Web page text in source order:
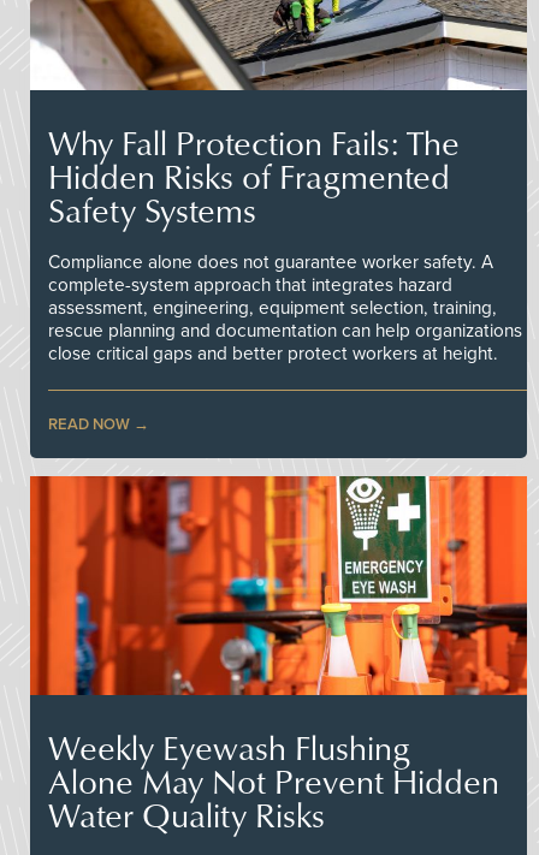
Why Fall Protection Fails: The
Hidden Risks of Fragmented
Safety Systems
Compliance alone does not guarantee worker safety. A
complete-system approach that integrates hazard
assessment, engineering, equipment selection, training,
rescue planning and documentation can help organizations
close critical gaps and better protect workers at height.
READ NOW
Weekly Eyewash Flushing
Alone May Not Prevent Hidden
Water Quality Risks